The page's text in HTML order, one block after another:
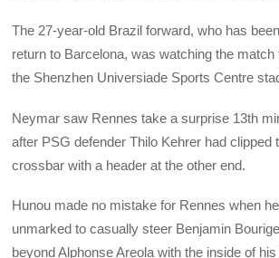
The 27-year-old Brazil forward, who has
return to Barcelona, was watching the
the Shenzhen Universiade Sports Centre
Neymar saw Rennes take a surprise 13th
after PSG defender Thilo Kehrer had clipped
crossbar with a header at the other end.
Hunou made no mistake for Rennes when
unmarked to casually steer Benjamin
beyond Alphonse Areola with the inside of his